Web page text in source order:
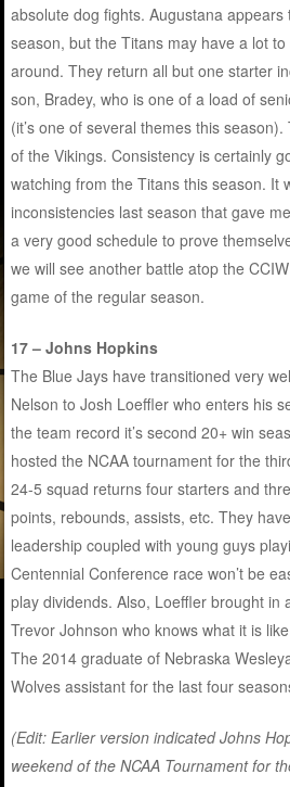
absolute dog fights. Augustana
season, but the Titans may have a lot
around. They return all but one starter
son, Bradey, who is one of a load of
(it’s one of several themes this
of the Vikings. Consistency is certainly
watching from the Titans this season. It
inconsistencies last season that gave
a very good schedule to prove
we will see another battle atop the
game of the regular season.
17 – Johns Hopkins
The Blue Jays have transitioned very
Nelson to Josh Loeffler who enters his
the team record it’s second 20+ win
hosted the NCAA tournament for the
24-5 squad returns four starters and
points, rebounds, assists, etc. They
leadership coupled with young guys
Centennial Conference race won’t be
play dividends. Also, Loeffler brought in
Trevor Johnson who knows what it is
The 2014 graduate of Nebraska
Wolves assistant for the last four
(Edit: Earlier version indicated Johns
weekend of the NCAA Tournament for